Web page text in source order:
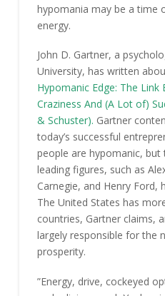
hypomania may be a time
energy.
John D. Gartner, a
University, has written
Hypomanic Edge: The Link
Craziness And (A Lot of)
& Schuster). Gartner
today’s successful
people are hypomanic, but
leading figures, such as
Carnegie, and Henry Ford,
The United States has
countries, Gartner claims,
largely responsible for the
prosperity.
”Energy, drive, cockeyed